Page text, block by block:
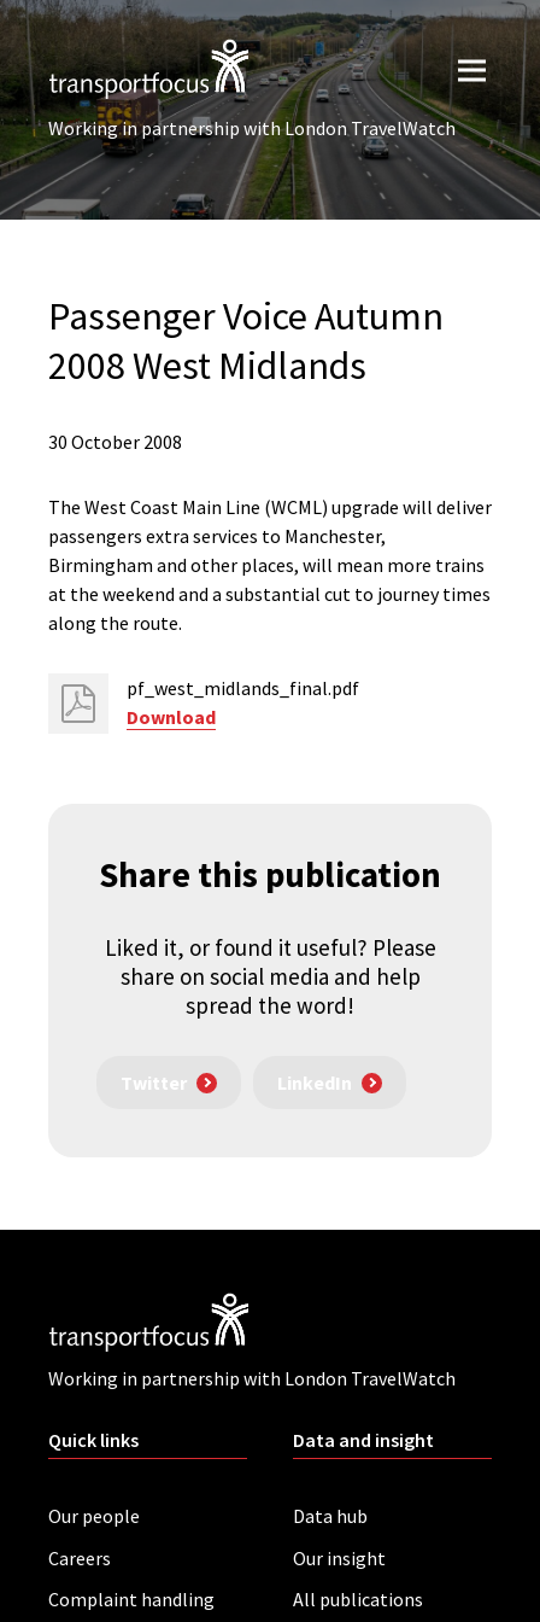
Working in partnership with London TravelWatch
Passenger Voice Autumn
2008 West Midlands
30 October 2008
The West Coast Main Line (WCML) upgrade will deliver
passengers extra services to Manchester,
Birmingham and other places, will mean more trains
at the weekend and a substantial cut to journey times
along the route.
pf_west_midlands_final.pdf
Download
Share this publication
Liked it, or found it useful? Please
share on social media and help
spread the word!
Twitter LinkedIn
Working in partnership with London TravelWatch
Quick links
Our people
Careers
Complaint handling
Data and insight
Data hub
Our insight
All publications